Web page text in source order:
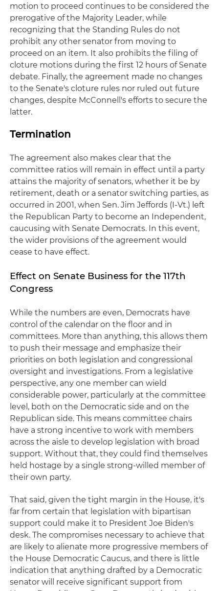
motion to proceed continues to be considered the
prerogative of the Majority Leader, while
recognizing that the Standing Rules do not
prohibit any other senator from moving to
proceed on an item. It also prohibits the filing of
cloture motions during the first 12 hours of Senate
debate. Finally, the agreement made no changes
to the Senate's cloture rules nor ruled out future
changes, despite McConnell's efforts to secure the
latter.
Termination
The agreement also makes clear that the
committee ratios will remain in effect until a party
attains the majority of senators, whether it be by
retirement, death or a senator switching parties, as
occurred in 2001, when Sen. Jim Jeffords (I-Vt.) left
the Republican Party to become an Independent,
caucusing with Senate Democrats. In this event,
the wider provisions of the agreement would
cease to have effect.
Effect on Senate Business for the 117th
Congress
While the numbers are even, Democrats have
control of the calendar on the floor and in
committees. More than anything, this allows them
to push their message and emphasize their
priorities on both legislation and congressional
oversight and investigations. From a legislative
perspective, any one member can wield
considerable power, particularly at the committee
level, both on the Democratic side and on the
Republican side. This means committee chairs
have a strong incentive to work with members
across the aisle to develop legislation with broad
support. Without that, they could find themselves
held hostage by a single strong-willed member of
their own party.
That said, given the tight margin in the House, it's
far from certain that legislation with bipartisan
support could make it to President Joe Biden's
desk. The compromises necessary to achieve that
are likely to alienate more progressive members of
the House Democratic Caucus, and there is little
indication that anything drafted by a Democratic
senator will receive significant support from